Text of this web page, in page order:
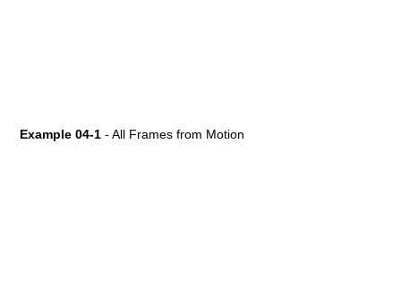
Example 04-1 - All Frames from Motion